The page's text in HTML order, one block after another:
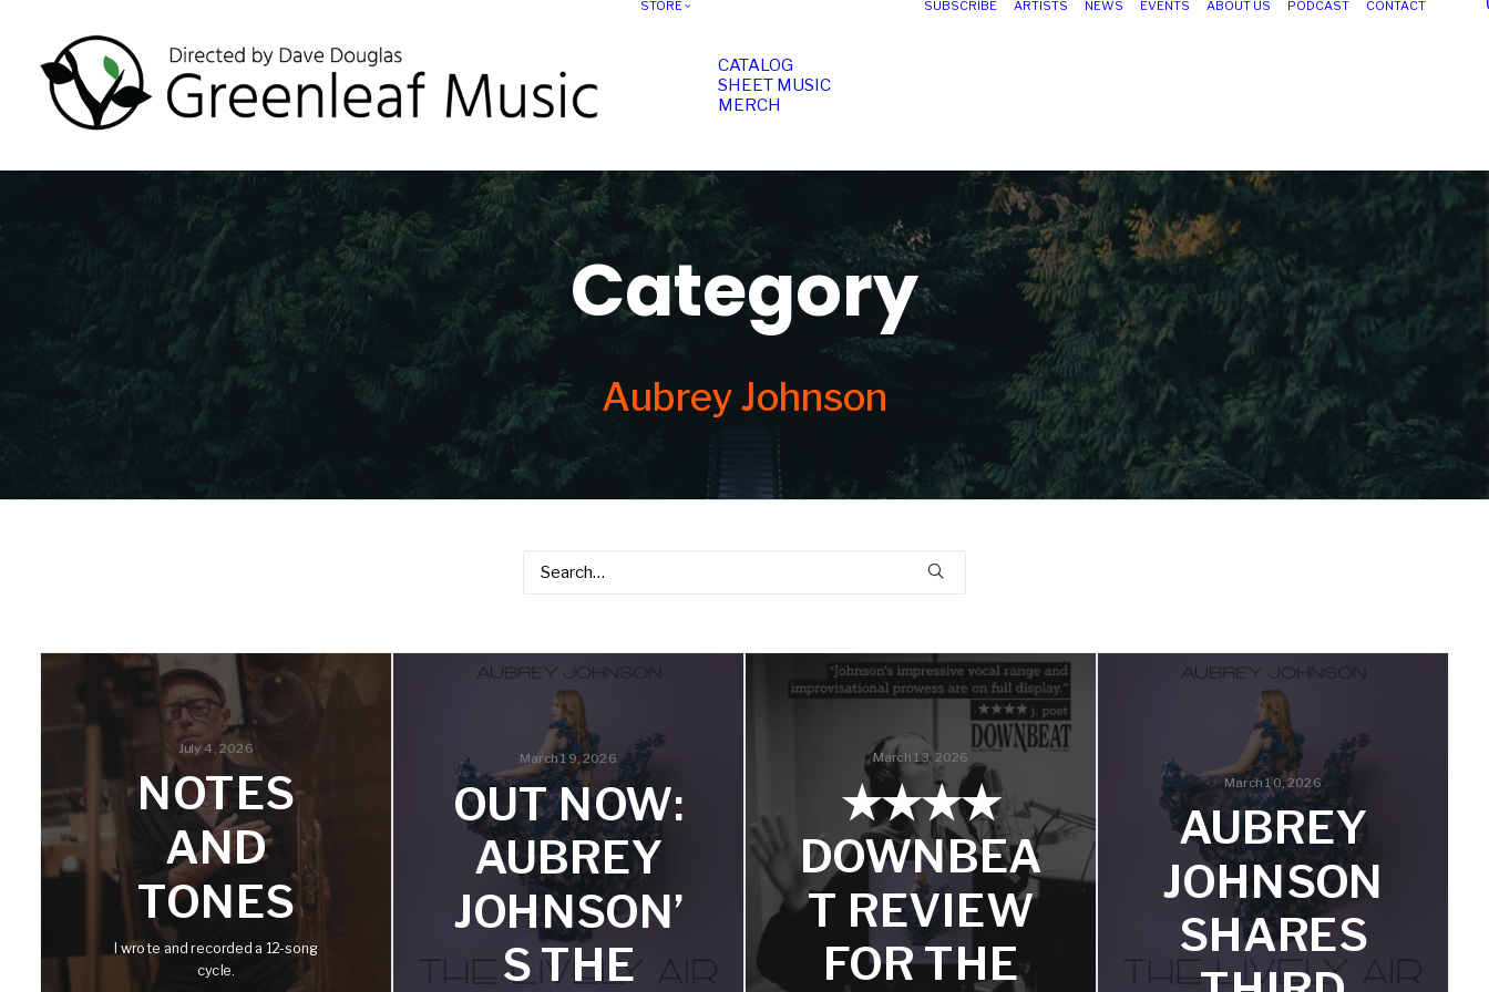
STORE
CATALOG
SHEET MUSIC
MERCH
SUBSCRIBE ARTISTS NEWS EVENTS ABOUT US PODCAST CONTACT
Category
Aubrey Johnson
July 4, 2026
NOTES
AND
TONES
I wrote and recorded a 12-song
cycle.
March 19, 2026
OUT NOW:
AUBREY
JOHNSON’
S THE
March 13, 2026
★★★★
DOWNBEA
T REVIEW
FOR THE
March 10, 2026
AUBREY
JOHNSON
SHARES